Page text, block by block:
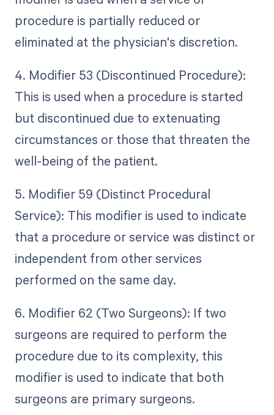
procedure is partially reduced or
eliminated at the physician's discretion.
4. Modifier 53 (Discontinued Procedure):
This is used when a procedure is started
but discontinued due to extenuating
circumstances or those that threaten the
well-being of the patient.
5. Modifier 59 (Distinct Procedural
Service): This modifier is used to indicate
that a procedure or service was distinct or
independent from other services
performed on the same day.
6. Modifier 62 (Two Surgeons): If two
surgeons are required to perform the
procedure due to its complexity, this
modifier is used to indicate that both
surgeons are primary surgeons.